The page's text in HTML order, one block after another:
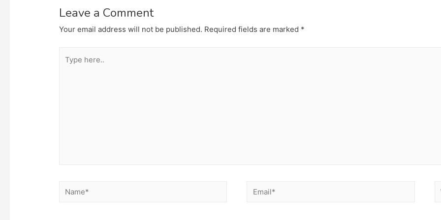
Leave a Comment
Your email address will not be published. Required fields are marked *
here..
Name* Email*